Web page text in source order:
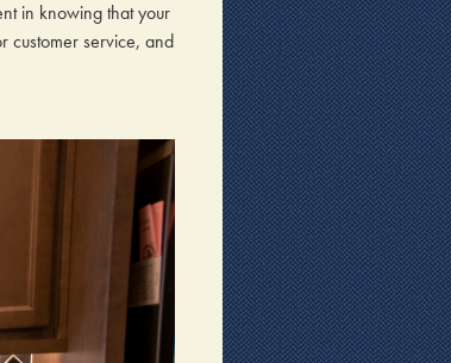
in knowing that your
customer service, and